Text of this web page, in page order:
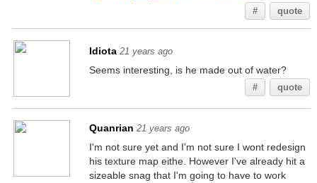
# quote
Idiota 21 years ago
Seems interesting, is he made out of water?
# quote
Quanrian 21 years ago
I'm not sure yet and I'm not sure I wont redesign
his texture map eithe. However I've already hit a
sizeable snag that I'm going to have to work